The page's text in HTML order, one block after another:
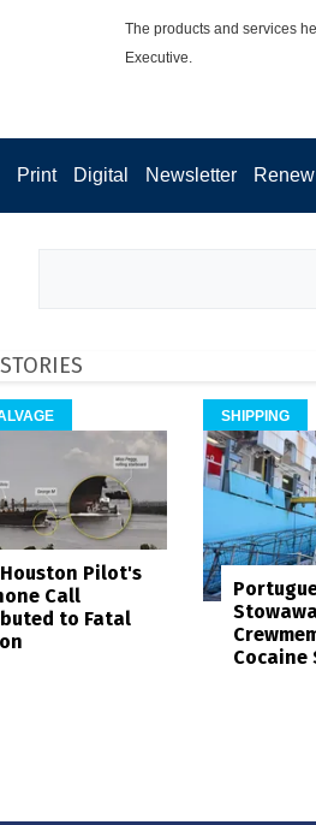
The products and services
Executive.
Print Digital Newsletter Renew
STORIES
Houston Pilot's
Call
to Fatal
SHIPPING
Cocaine